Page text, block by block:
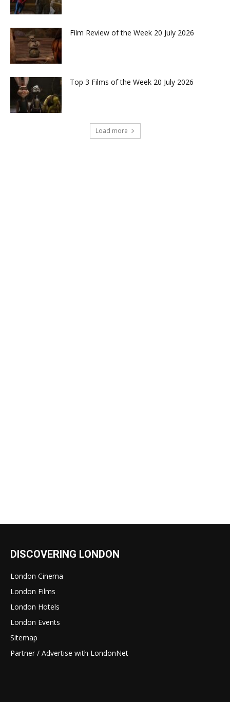
Film Review of the Week 20 July 2026
Top 3 Films of the Week 20 July 2026
Load more
DISCOVERING LONDON
London Cinema
London Films
London Hotels
London Events
Sitemap
Partner / Advertise with LondonNet